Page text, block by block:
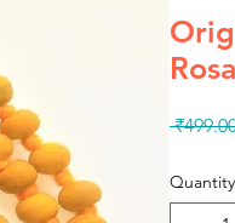
Quantity